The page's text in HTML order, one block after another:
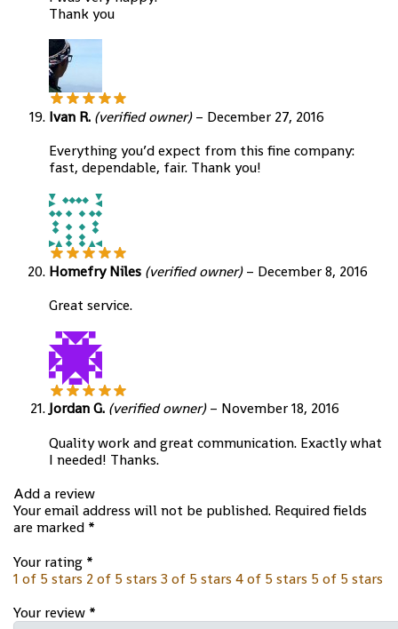
Thank you
Ivan R. (verified owner) – December 27, 2016
Everything you’d expect from this fine company:
fast, dependable, fair. Thank you!
Homefry Niles (verified owner) – December 8, 2016
Great service.
Jordan G. (verified owner) – November 18, 2016
Quality work and great communication. Exactly what
I needed! Thanks.
Add a review
Your email address will not be published. Required fields
are marked *
Your rating *
1 of 5 stars 2 of 5 stars 3 of 5 stars 4 of 5 stars 5 of 5 stars
Your review *